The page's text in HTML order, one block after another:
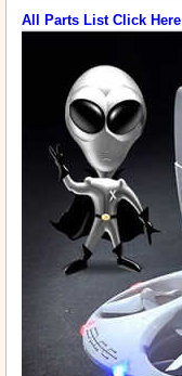
All Parts List Click Here